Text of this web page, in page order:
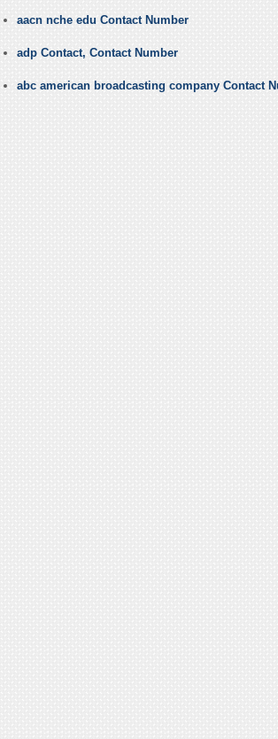
aacn nche edu Contact Number
adp Contact, Contact Number
abc american broadcasting company Contact